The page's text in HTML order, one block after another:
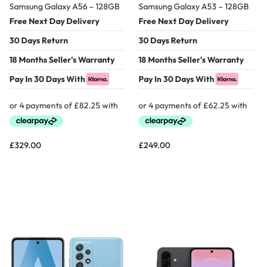
Samsung Galaxy A56 – 128GB
Free Next Day Delivery
30 Days Return
18 Months Seller's Warranty
Pay In 30 Days With
£329.00
Samsung Galaxy A53 – 128GB
Free Next Day Delivery
30 Days Return
18 Months Seller's Warranty
Pay In 30 Days With
£249.00